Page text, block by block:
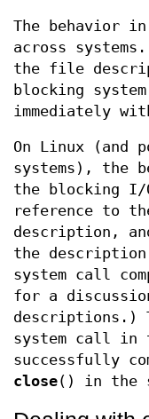
The behavior
across systems.
the file
blocking
immediately
On Linux (and
systems), the
the blocking I/
reference to
description,
the
system call
for a
descriptions.)
system call in
successfully
close() in the